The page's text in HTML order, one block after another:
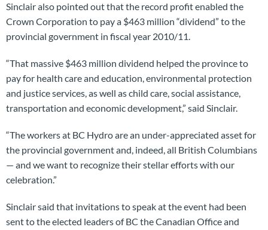
Sinclair also pointed out that the record profit enabled the
Crown Corporation to pay a $463 million “dividend” to the
provincial government in fiscal year 2010/11.
“That massive $463 million dividend helped the province to
pay for health care and education, environmental protection
and justice services, as well as child care, social assistance,
transportation and economic development,” said Sinclair.
“The workers at BC Hydro are an under-appreciated asset for
the provincial government and, indeed, all British Columbians
— and we want to recognize their stellar efforts with our
celebration.”
Sinclair said that invitations to speak at the event had been
sent to the elected leaders of BC the Canadian Office and